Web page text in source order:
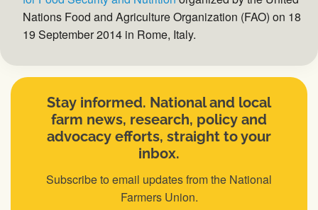
Nations Food and Agriculture Organization (FAO) on 18
19 September 2014 in Rome, Italy.
Stay informed. National and local
farm news, research, policy and
advocacy efforts, straight to your
inbox.
Subscribe to email updates from the National
Farmers Union.